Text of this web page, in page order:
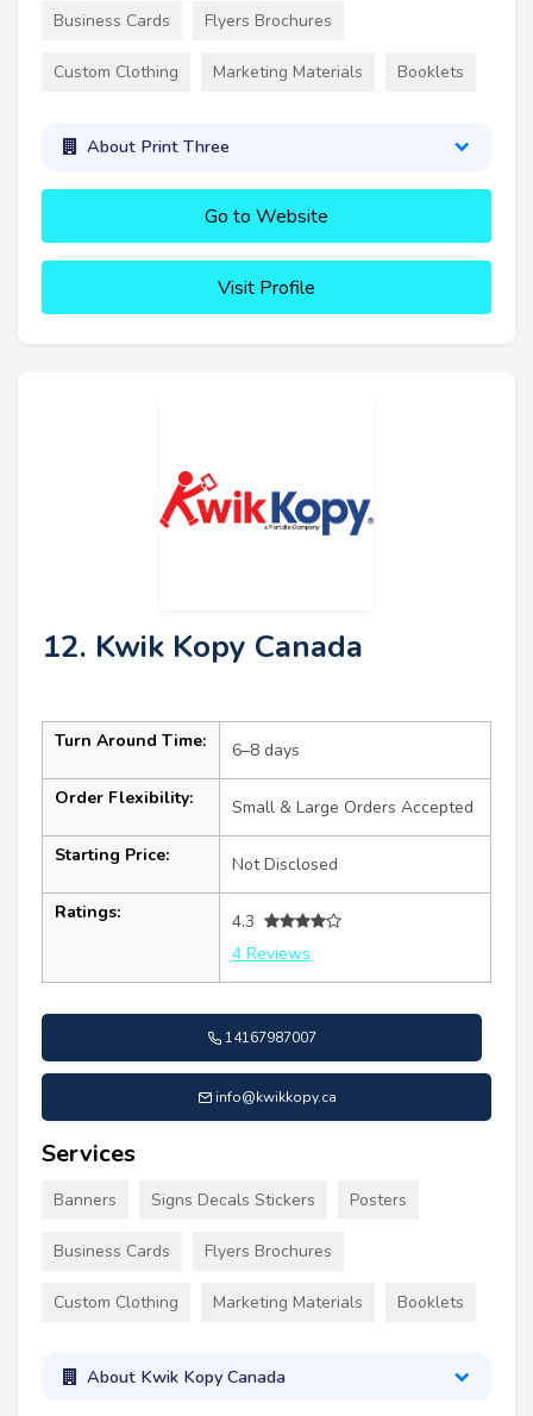
Business Cards Flyers Brochures
Custom Clothing Marketing Materials Booklets
About Print Three
Go to Website
Visit Profile
12. Kwik Kopy Canada
Turn Around Time: 6–8 days
Order Flexibility: Small & Large Orders Accepted
Starting Price: Not Disclosed
Ratings:
4.3
4 Reviews
14167987007
info@kwikkopy.ca
Services
Banners Signs Decals Stickers Posters
Business Cards Flyers Brochures
Custom Clothing Marketing Materials Booklets
About Kwik Kopy Canada